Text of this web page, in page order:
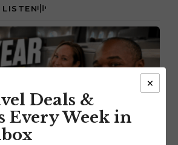
LISTEN
Deals &
Every Week in
×